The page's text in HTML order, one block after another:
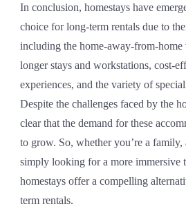
In conclusion, homestays have
choice for long-term rentals due to
including the home-away-from-
longer stays and workstations, cost-
experiences, and the variety of
Despite the challenges faced by the
clear that the demand for these
to grow. So, whether you’re a
simply looking for a more immersive
homestays offer a compelling
term rentals.